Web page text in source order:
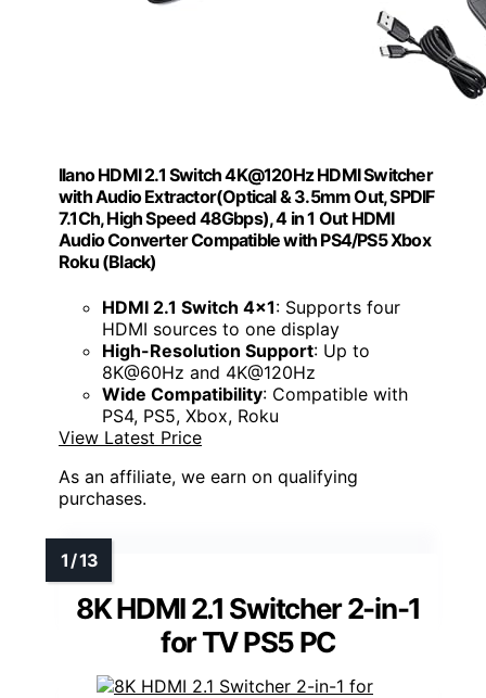
llano HDMI 2.1 Switch 4K@120Hz HDMI Switcher
with Audio Extractor(Optical & 3.5mm Out, SPDIF
7.1Ch, High Speed 48Gbps), 4 in 1 Out HDMI
Audio Converter Compatible with PS4/PS5 Xbox
Roku (Black)
HDMI 2.1 Switch 4x1: Supports four
HDMI sources to one display
High-Resolution Support: Up to
8K@60Hz and 4K@120Hz
Wide Compatibility: Compatible with
PS4, PS5, Xbox, Roku
View Latest Price
As an affiliate, we earn on qualifying
purchases.
8K HDMI 2.1 Switcher 2-in-1
for TV PS5 PC